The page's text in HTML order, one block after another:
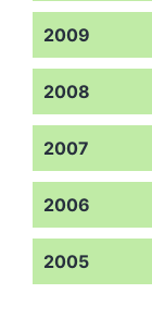
2009
2008
2007
2006
2005